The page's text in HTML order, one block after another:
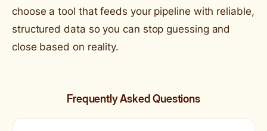
choose a tool that feeds your pipeline with reliable,
structured data so you can stop guessing and
close based on reality.
Frequently Asked Questions